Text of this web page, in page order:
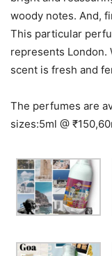
woody notes. And,
This particular
represents London.
scent is fresh and
The perfumes are
sizes:5ml @